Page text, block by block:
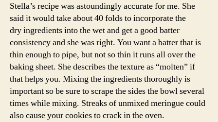
Stella’s recipe was astoundingly accurate for me. She
said it would take about 40 folds to incorporate the
dry ingredients into the wet and get a good batter
consistency and she was right. You want a batter that is
thin enough to pipe, but not so thin it runs all over the
baking sheet. She describes the texture as “molten” if
that helps you. Mixing the ingredients thoroughly is
important so be sure to scrape the sides the bowl several
times while mixing. Streaks of unmixed meringue could
also cause your cookies to crack in the oven.